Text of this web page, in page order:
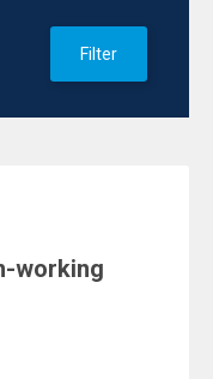
Filter
working